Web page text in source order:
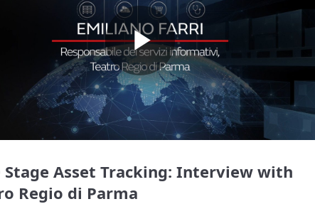
Play
Video
Stage Asset Tracking: Interview with
Regio di Parma